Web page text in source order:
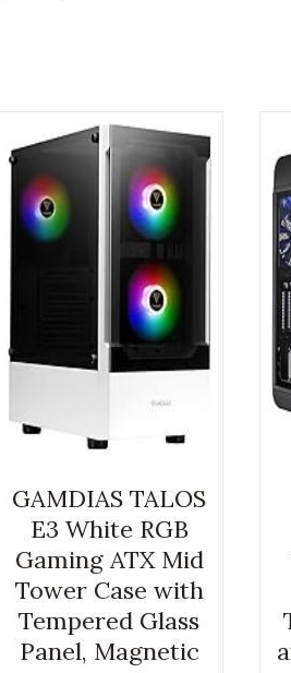
GAMDIAS TALOS
E3 White RGB
Gaming ATX Mid
Tower Case with
Tempered Glass
Panel, Magnetic